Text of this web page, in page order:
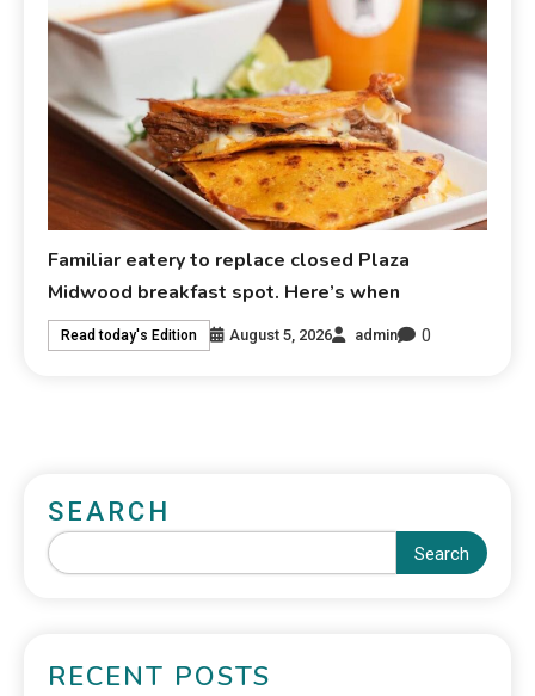
Familiar eatery to replace closed Plaza
Midwood breakfast spot. Here’s when
Read today's Edition August 5, 2026 admin 0
SEARCH
Search
RECENT POSTS